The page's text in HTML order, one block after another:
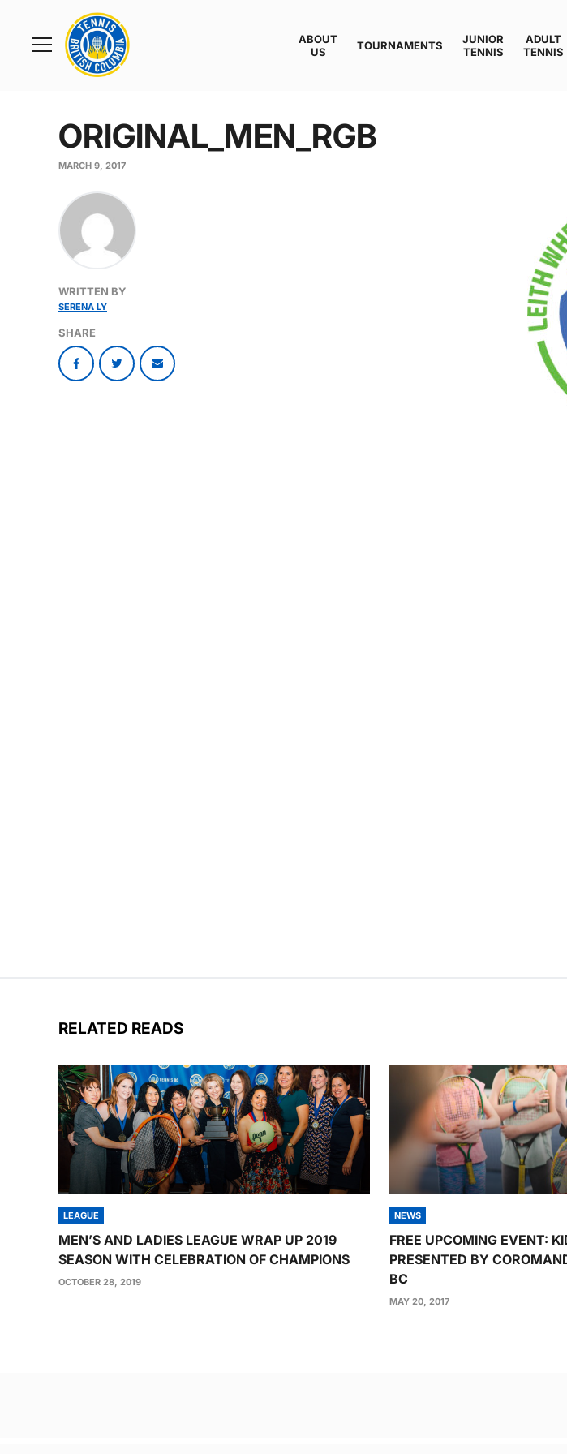
Toggle
Rogers
Cup
Home
ABOUT
US
TOURNAMENTS
JUNIOR
TENNIS
ADULT
TENNIS
ORIGINAL_MEN_RGB
MARCH 9, 2017
WRITTEN BY
SERENA LY
SHARE
RELATED READS
LEAGUE
MEN’S AND LADIES LEAGUE WRAP UP 2019
SEASON WITH CELEBRATION OF CHAMPIONS
OCTOBER 28, 2019
NEWS
FREE UPCOMING EVENT:
PRESENTED BY
BC
MAY 20, 2017